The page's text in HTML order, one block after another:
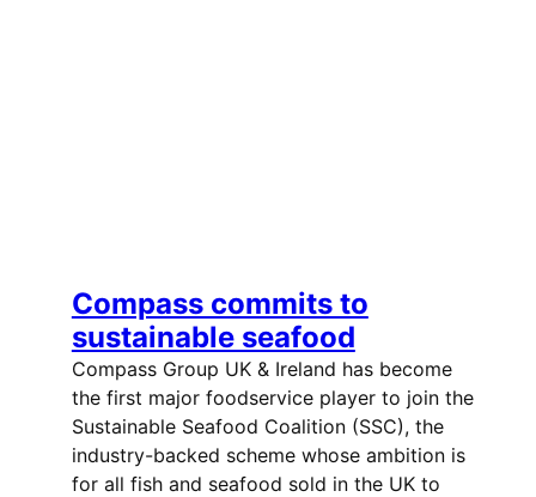
Compass commits to
sustainable seafood
Compass Group UK & Ireland has become
the first major foodservice player to join the
Sustainable Seafood Coalition (SSC), the
industry-backed scheme whose ambition is
for all fish and seafood sold in the UK to